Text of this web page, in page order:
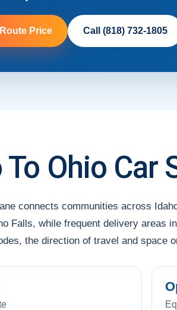
Price Call (818) 732-1805
To Ohio Car
connects communities across
Falls, while frequent delivery areas
the direction of travel and space